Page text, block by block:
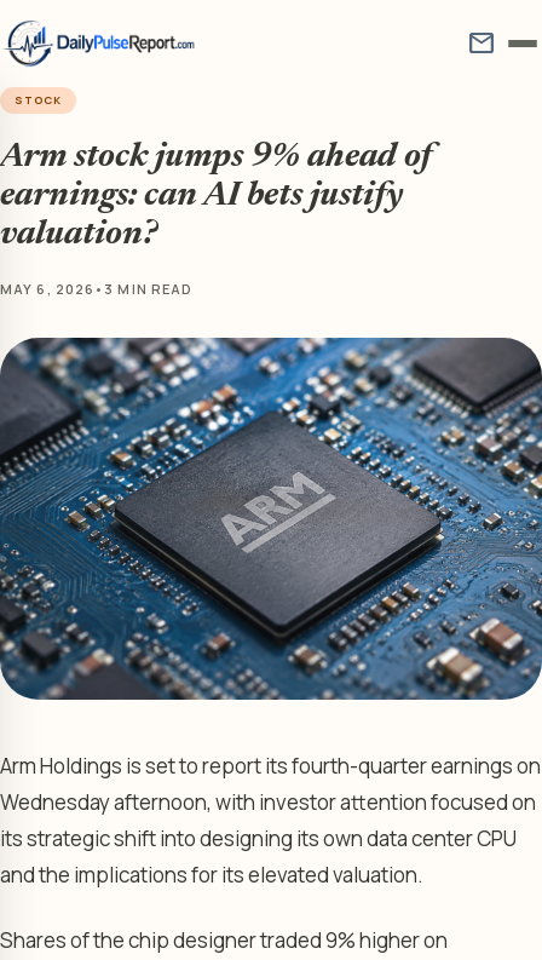
mail
STOCK
Arm stock jumps 9% ahead of
earnings: can AI bets justify
valuation?
MAY 6, 2026 • 3 MIN READ
Arm Holdings is set to report its fourth-quarter earnings on
Wednesday afternoon, with investor attention focused on
its strategic shift into designing its own data center CPU
and the implications for its elevated valuation.
Shares of the chip designer traded 9% higher on